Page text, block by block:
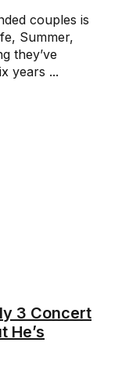
couples is
Summer,
they’ve
years ...
3 Concert
He’s